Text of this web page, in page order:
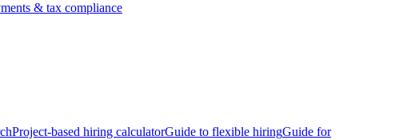
& tax compliance
Project-based hiring calculatorGuide to flexible hiringGuide for